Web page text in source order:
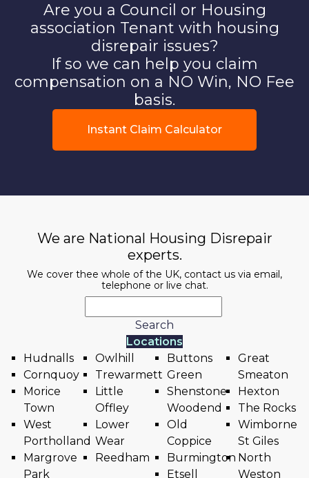
Are you a Council or Housing
association Tenant with housing
disrepair issues?
If so we can help you claim
compensation on a NO Win, NO Fee
basis.
Instant Claim Calculator
We are National Housing Disrepair
experts.
We cover thee whole of the UK, contact us via email,
telephone or live chat.
Search
Locations
Hudnalls
Cornquoy
Morice
Town
West
Portholland
Margrove
Park
Owlhill
Trewarmett
Little
Offley
Lower
Wear
Reedham
Buttons
Green
Shenstone
Woodend
Old
Coppice
Burmington
Etsell
Great
Smeaton
Hexton
The Rocks
Wimborne
St Giles
North
Weston